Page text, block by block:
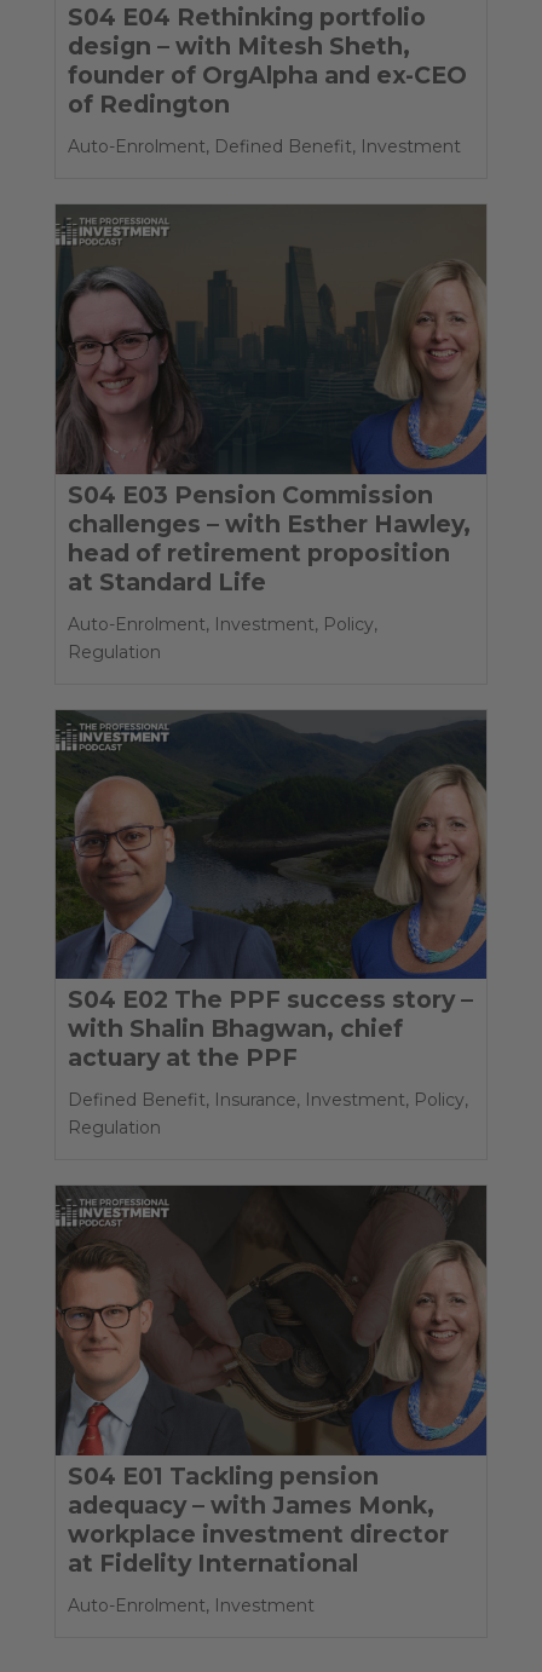
S04 E04 Rethinking portfolio
design – with Mitesh Sheth,
founder of OrgAlpha and ex-CEO
of Redington
Auto-Enrolment, Defined Benefit, Investment
S04 E03 Pension Commission
challenges – with Esther Hawley,
head of retirement proposition
at Standard Life
Auto-Enrolment, Investment, Policy,
Regulation
S04 E02 The PPF success story –
with Shalin Bhagwan, chief
actuary at the PPF
Defined Benefit, Insurance, Investment, Policy,
Regulation
S04 E01 Tackling pension
adequacy – with James Monk,
workplace investment director
at Fidelity International
Auto-Enrolment, Investment